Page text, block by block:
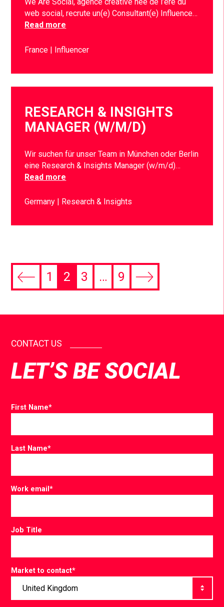
We Are Social, agence créative née de l’ère du
web social, recrute un(e) Consultant(e) Influence…
Read more
France Influencer
RESEARCH & INSIGHTS
MANAGER (W/M/D)
Wir suchen für unser Team in München oder Berlin
eine Research & Insights Manager (w/m/d)…
Read more
Germany Research & Insights
1 2 3 … 9
CONTACT US
LET’S BE SOCIAL
First Name*
Last Name*
Work email*
Job Title
Market to contact*